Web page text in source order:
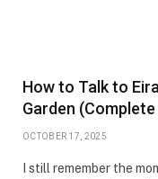
How to Talk to
Garden
OCTOBER 17, 2025
I still remember the